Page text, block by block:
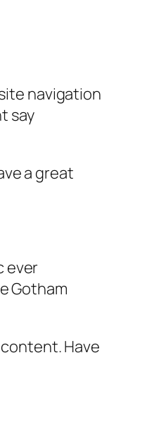
navigation
say
a great
ever
Gotham
Have